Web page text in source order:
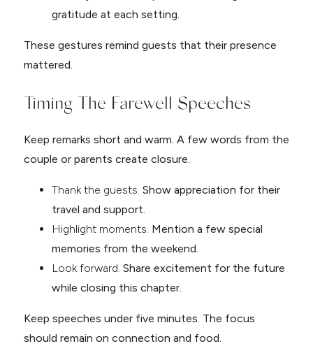
gratitude at each setting.
These gestures remind guests that their presence
mattered.
Timing The Farewell Speeches
Keep remarks short and warm. A few words from the
couple or parents create closure.
Thank the guests. Show appreciation for their
travel and support.
Highlight moments. Mention a few special
memories from the weekend.
Look forward. Share excitement for the future
while closing this chapter.
Keep speeches under five minutes. The focus
should remain on connection and food.